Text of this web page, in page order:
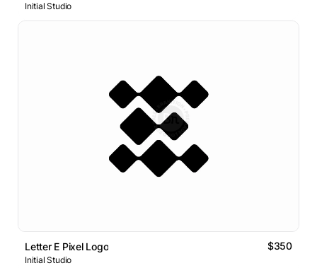
Initial Studio
Letter E Pixel Logo $350
Initial Studio